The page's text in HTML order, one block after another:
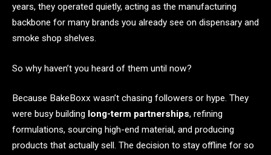
years, they operated quietly, acting as the manufacturing
backbone for many brands you already see on dispensary and
smoke shop shelves.
So why haven’t you heard of them until now?
Because BakeBoxx wasn’t chasing followers or hype. They
were busy building long-term partnerships, refining
formulations, sourcing high-end material, and producing
products that actually sell. The decision to stay offline for so